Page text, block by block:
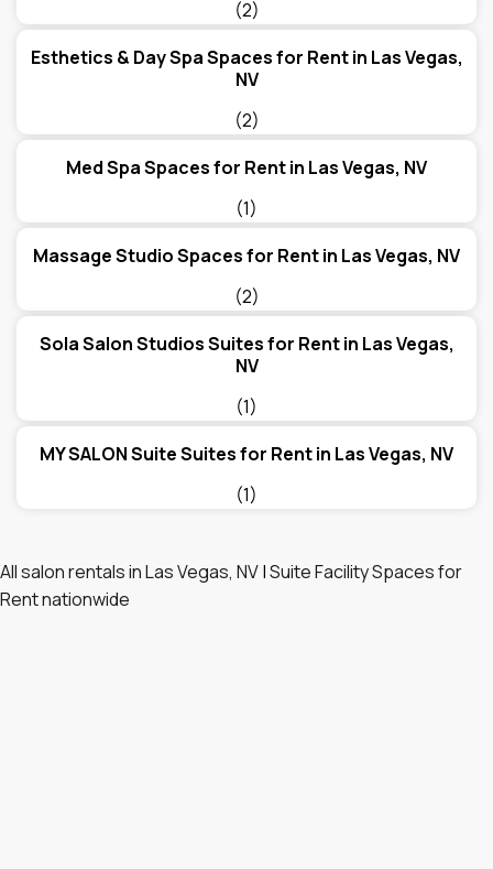
(2)
Esthetics & Day Spa Spaces for Rent in Las Vegas,
NV
(2)
Med Spa Spaces for Rent in Las Vegas, NV
(1)
Massage Studio Spaces for Rent in Las Vegas, NV
(2)
Sola Salon Studios Suites for Rent in Las Vegas,
NV
(1)
MY SALON Suite Suites for Rent in Las Vegas, NV
(1)
All salon rentals in Las Vegas, NV|Suite Facility Spaces for
Rent nationwide